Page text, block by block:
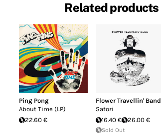
Related products
Ping Pong
About Time (LP)
22.60 €
Flower Travellin' Band
Satori
16.40 €
26.00 €
Sold Out